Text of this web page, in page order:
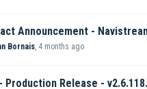
Announcement -
Bornais, 4 months ago
Production Release -